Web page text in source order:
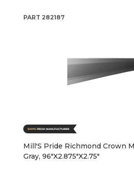
PART 282187
Mill'S Pride Richmond Crown
Gray, 96"X2.875"X2.75"